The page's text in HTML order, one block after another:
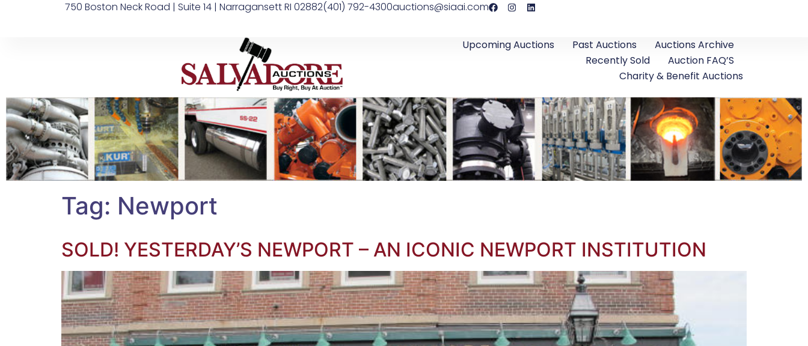
750 Boston Neck Road | Suite 14 | Narragansett RI 02882(401) 792-4300auctions@siaai.com
Upcoming Auctions Past Auctions
Auctions Archive
Recently Sold
Auction FAQ’S
Charity & Benefit Auctions
Tag: Newport
SOLD! YESTERDAY’S NEWPORT – AN ICONIC NEWPORT INSTITUTION